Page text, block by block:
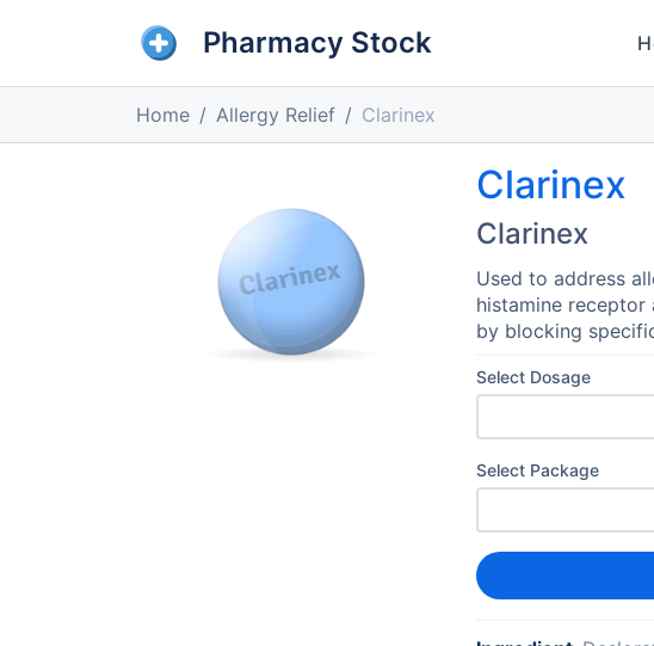
Pharmacy Stock
Home Allergy Relief Clarinex
Clarinex
Clarinex
Used to address
histamine receptor
by blocking
Select Dosage
Select Package